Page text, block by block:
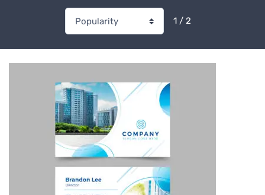
1 / 2